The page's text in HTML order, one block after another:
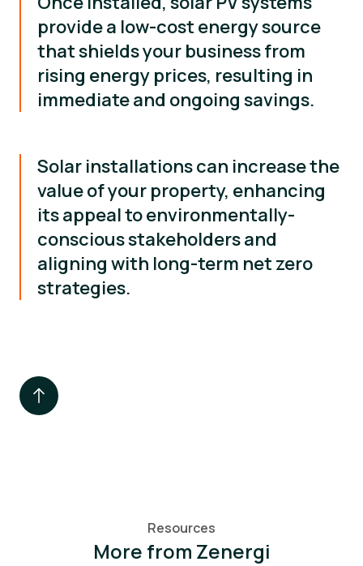
provide a low-cost energy source
that shields your business from
rising energy prices, resulting in
immediate and ongoing savings.
Solar installations can increase the
value of your property, enhancing
its appeal to environmentally-
conscious stakeholders and
aligning with long-term net zero
strategies.
Resources
More from Zenergi